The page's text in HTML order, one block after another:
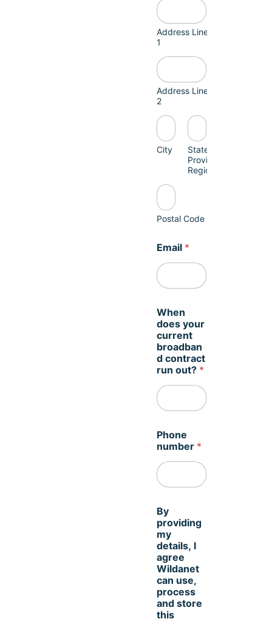
Address Line
1
Address Line
2
City
State /
Province /
Region
Postal Code
Email *
i
n
d
*
*
When
does your
current
broadban
d contract
run out? *
Phone
number *
By
providing
my
details, I
agree
Wildanet
can use,
process
and store
this